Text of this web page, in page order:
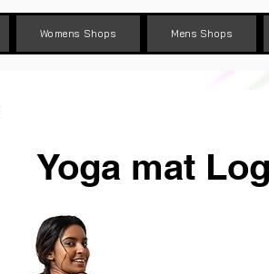
Womens Shops Mens Shops
Yoga mat